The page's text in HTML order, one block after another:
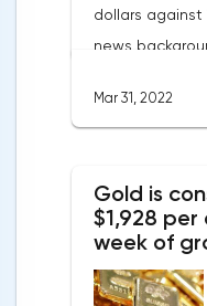
supplies from
dollars against
news
company
of multiple
development
is to introduce
Mar 31, 2022
Gold is
$1,928
week of